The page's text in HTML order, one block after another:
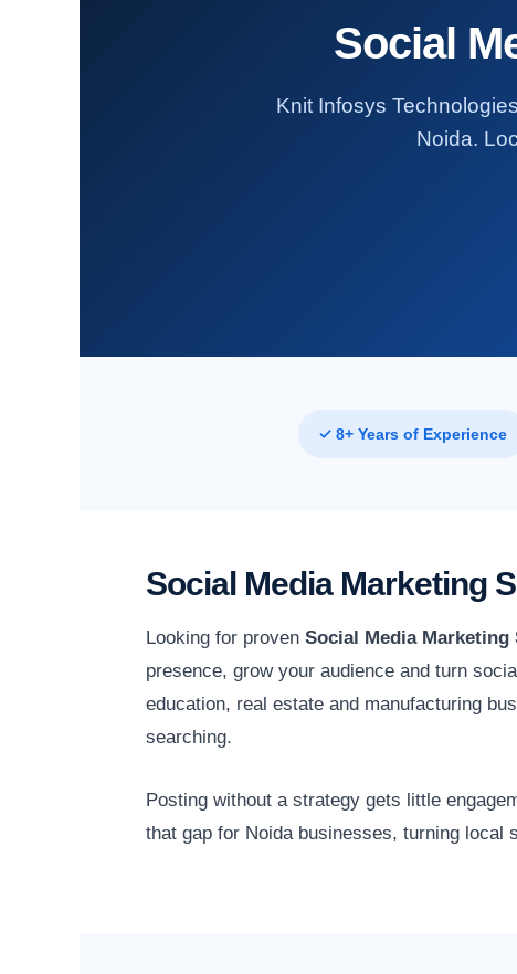
Social
Knit Infosys
Noida.
✓ 8+ Years of Experience
Social Media Marketing
Looking for proven Social Media Marketing
presence, grow your audience and turn
education, real estate and manufacturing
searching.
Posting without a strategy gets little
that gap for Noida businesses, turning local